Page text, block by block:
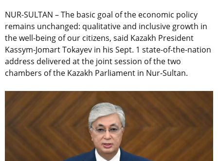
NUR-SULTAN – The basic goal of the economic policy
remains unchanged: qualitative and inclusive growth in
the well-being of our citizens, said Kazakh President
Kassym-Jomart Tokayev in his Sept. 1 state-of-the-nation
address delivered at the joint session of the two
chambers of the Kazakh Parliament in Nur-Sultan.